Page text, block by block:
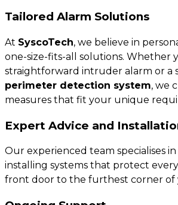
Tailored Alarm Solutions
At SyscoTech, we believe in
one-size-fits-all solutions. Whether
straightforward intruder alarm or a
perimeter detection system, we
measures that fit your unique
Expert Advice and
Our experienced team specialises
installing systems that protect
front door to the furthest corner of